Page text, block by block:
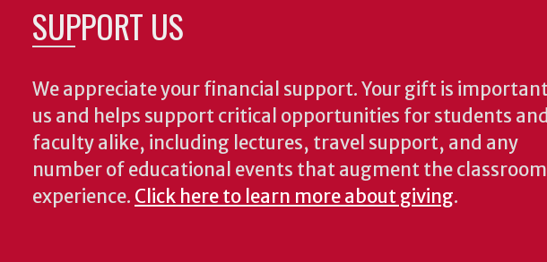
SUPPORT US
We appreciate your financial support. Your gift is
us and helps support critical opportunities for students and
faculty alike, including lectures, travel support, and any
number of educational events that augment the classroom
experience. Click here to learn more about giving.